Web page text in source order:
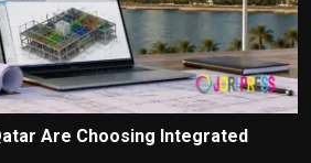
Are Choosing Integrated